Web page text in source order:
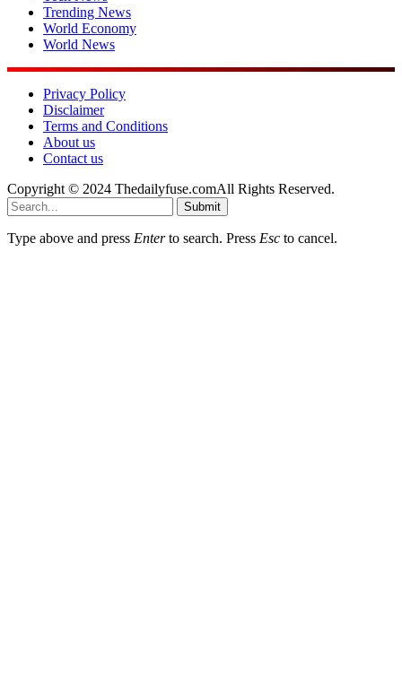
Trending News
World Economy
World News
Privacy Policy
Disclaimer
Terms and Conditions
About us
Contact us
Copyright © 2024 Thedailyfuse.comAll Rights Reserved.
Submit
Type above and press Enterto search. Press Esc to cancel.